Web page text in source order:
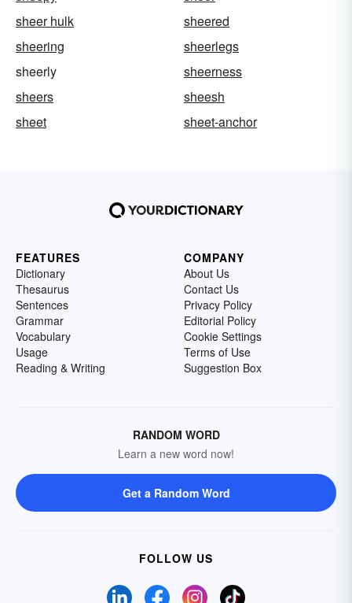
sheer hulk
sheered
sheering
sheerlegs
sheerly
sheerness
sheers
sheesh
sheet
sheet-anchor
FEATURES
Dictionary
Thesaurus
Sentences
Grammar
Vocabulary
Usage
Reading & Writing
COMPANY
About Us
Contact Us
Privacy Policy
Editorial Policy
Cookie Settings
Terms of Use
Suggestion Box
RANDOM WORD
Learn a new word now!
Get a Random Word
FOLLOW US